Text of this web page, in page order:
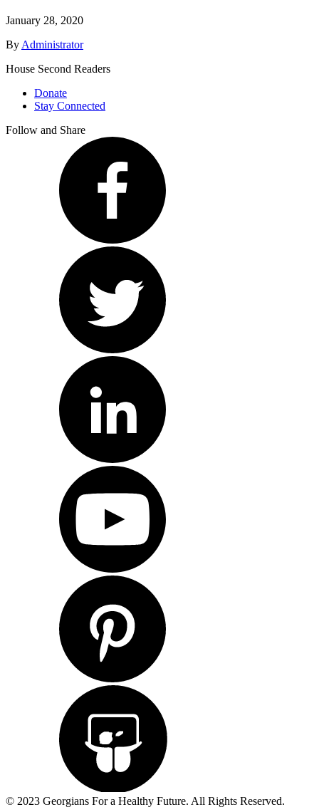
January 28, 2020
By Administrator
House Second Readers
Donate
Stay Connected
Follow and Share
© 2023 Georgians For a Healthy Future. All Rights Reserved.